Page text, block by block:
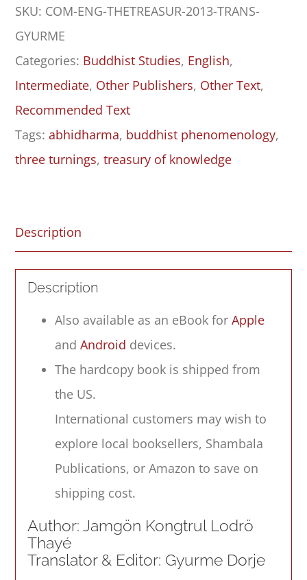
Book
Six,
Parts
One
and
Two:
Indo-
Learning
and
Buddhist
Phenomenology
quantity
SKU: COM-ENG-THETREASUR-2013-TRANS-
GYURME
Categories: Buddhist Studies, English,
Intermediate, Other Publishers, Other Text,
Recommended Text
Tags:abhidharma, buddhist phenomenology,
three turnings,treasury of knowledge
Description
Description
Also available as an eBook for Apple
and Android devices.
The hardcopy book is shipped from
the US.
International customers may wish to
explore local booksellers, Shambala
Publications, or Amazon to save on
shipping cost.
Author: Jamgön Kongtrul Lodrö
Thayé
Translator & Editor: Gyurme Dorje